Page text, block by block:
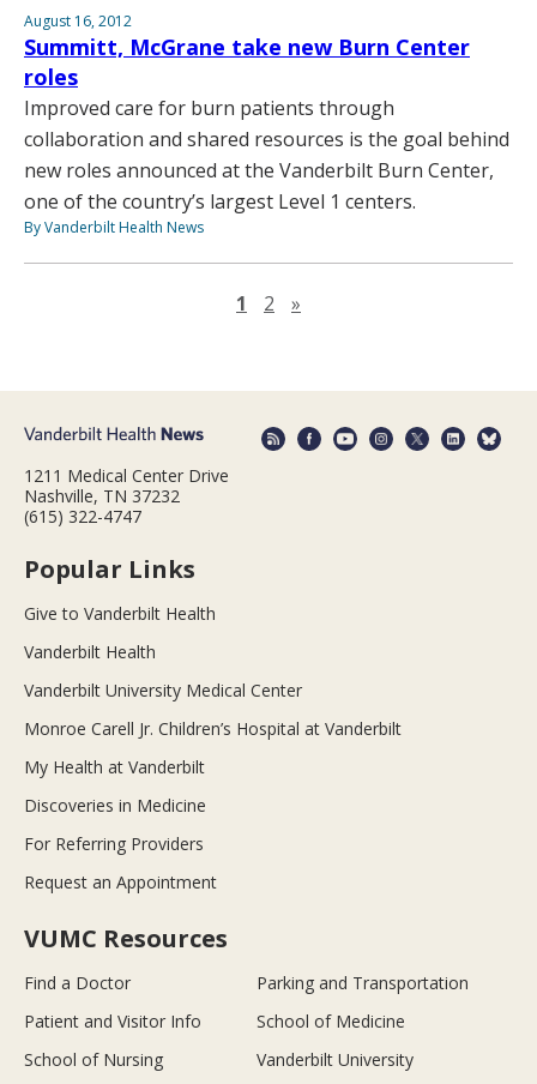
August 16, 2012
Summitt, McGrane take new Burn Center
roles
Improved care for burn patients through
collaboration and shared resources is the goal behind
new roles announced at the Vanderbilt Burn Center,
one of the country’s largest Level 1 centers.
By Vanderbilt Health News
1 2 »
1211 Medical Center Drive
Nashville, TN 37232
(615) 322-4747
Popular Links
Give to Vanderbilt Health
Vanderbilt Health
Vanderbilt University Medical Center
Monroe Carell Jr. Children’s Hospital at Vanderbilt
My Health at Vanderbilt
Discoveries in Medicine
For Referring Providers
Request an Appointment
VUMC Resources
Find a Doctor
Parking and Transportation
Patient and Visitor Info
School of Medicine
School of Nursing
Vanderbilt University